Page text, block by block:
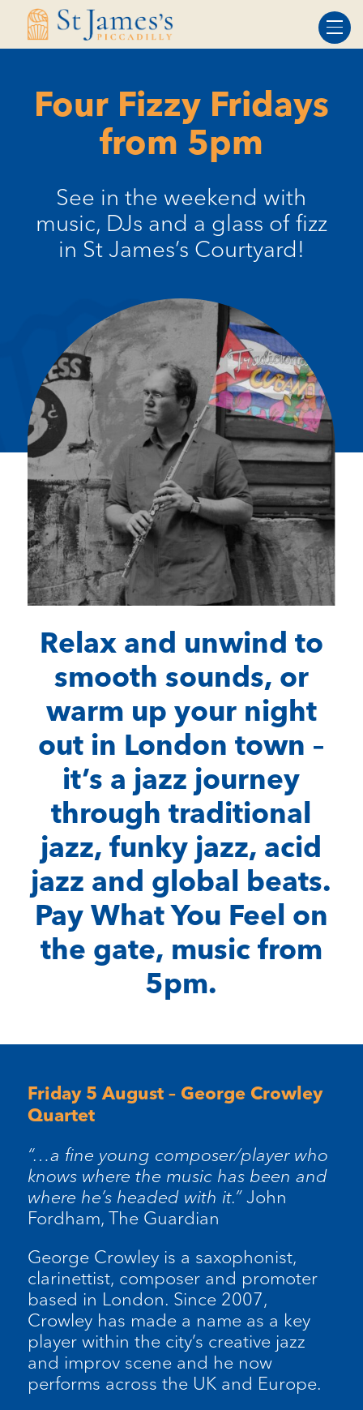
Skip
Skip
Four Fizzy Fridays
from 5pm
See in the weekend with
music, DJs and a glass of fizz
in St James’s Courtyard!
Relax and unwind to
smooth sounds, or
warm up your night
out in London town –
it’s a jazz journey
through traditional
jazz, funky jazz, acid
jazz and global beats.
Pay What You Feel on
the gate, music from
5pm.
Friday 5 August – George Crowley
Quartet
“…a fine young composer/player who
knows where the music has been and
where he’s headed with it.”John
Fordham, The Guardian
George Crowley is a saxophonist,
clarinettist, composer and promoter
based in London. Since 2007,
Crowley has made a name as a key
player within the city’s creative jazz
and improv scene and he now
performs across the UK and Europe.